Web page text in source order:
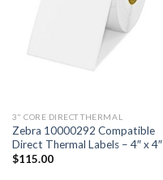
3" CORE DIRECT THERMAL
Zebra 10000292 Compatible
Direct Thermal Labels – 4″ x 4″
$115.00